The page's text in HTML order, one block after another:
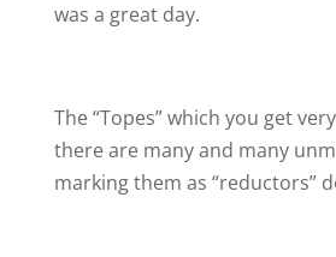
was a great day.
The “Topes” which you get
there are many and many
marking them as “reductors”